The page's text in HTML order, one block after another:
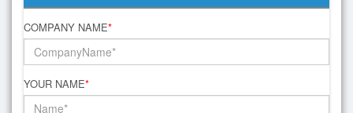
COMPANY NAME*
YOUR NAME*